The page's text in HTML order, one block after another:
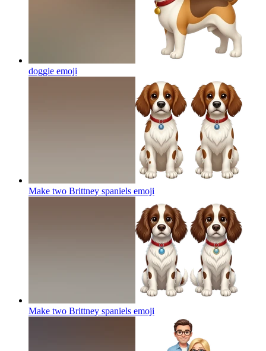
doggie emoji
Make two Brittney spaniels emoji
Make two Brittney spaniels emoji